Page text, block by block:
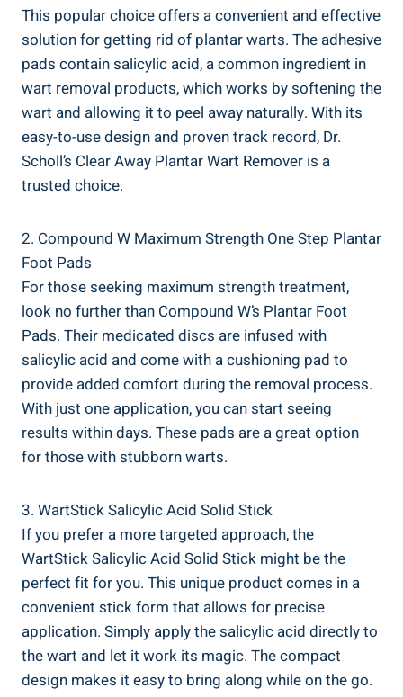
This popular choice offers a convenient and effective
solution for getting rid of plantar warts. The adhesive
pads contain salicylic acid, a common ingredient in
wart removal products, which works by softening the
wart and allowing it to peel away naturally. With its
easy-to-use design and proven track record, Dr.
Scholl’s Clear Away Plantar Wart Remover is a
trusted choice.
2. Compound W Maximum Strength One Step Plantar
Foot Pads
For those seeking maximum strength treatment,
look no further than Compound W’s Plantar Foot
Pads. Their medicated discs are infused with
salicylic acid and come with a cushioning pad to
provide added comfort during the removal process.
With just one application, you can start seeing
results within days. These pads are a great option
for those with stubborn warts.
3. WartStick Salicylic Acid Solid Stick
If you prefer a more targeted approach, the
WartStick Salicylic Acid Solid Stick might be the
perfect fit for you. This unique product comes in a
convenient stick form that allows for precise
application. Simply apply the salicylic acid directly to
the wart and let it work its magic. The compact
design makes it easy to bring along while on the go.